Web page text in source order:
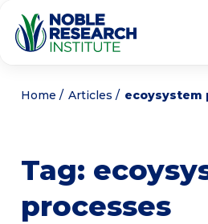
About
Education
Home Articles ecoysystem
Tag:
processes